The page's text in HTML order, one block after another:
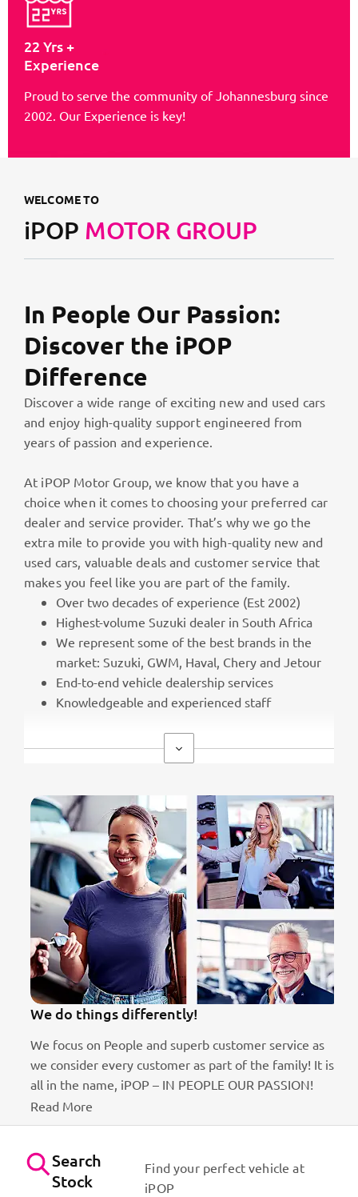
22 Yrs +
Experience
Proud to serve the community of Johannesburg since
2002. Our Experience is key!
WELCOME TO
iPOP MOTOR GROUP
In People Our Passion:
Discover the iPOP
Difference
Discover a wide range of exciting new and used cars
and enjoy high-quality support engineered from
years of passion and experience.
At iPOP Motor Group, we know that you have a
choice when it comes to choosing your preferred car
dealer and service provider. That’s why we go the
extra mile to provide you with high-quality new and
used cars, valuable deals and customer service that
makes you feel like you are part of the family.
Over two decades of experience (Est 2002)
Highest-volume Suzuki dealer in South Africa
We represent some of the best brands in the
market: Suzuki, GWM, Haval, Chery and Jetour
End-to-end vehicle dealership services
Knowledgeable and experienced staff
We do things differently!
We focus on People and superb customer service as
we consider every customer as part of the family! It is
all in the name, iPOP – IN PEOPLE OUR PASSION!
Read More
Search
Stock
Find your perfect vehicle at
iPOP